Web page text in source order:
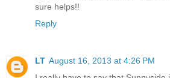
sure helps!!
Reply
LT August 16, 2013 at 4:26 PM